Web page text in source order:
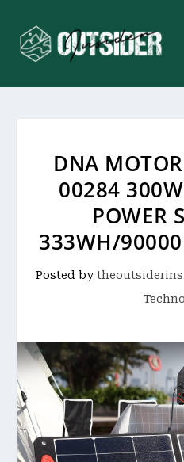
DNA
00284
POWER
333WH/
Posted by